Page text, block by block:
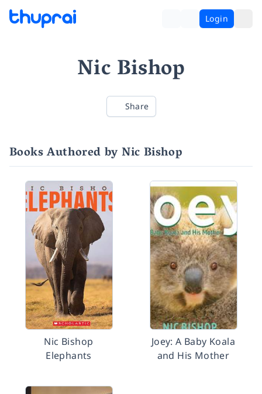
Login
Nic Bishop
Share
Books Authored by Nic Bishop
Nic Bishop
Elephants
Joey: A Baby Koala
and His Mother